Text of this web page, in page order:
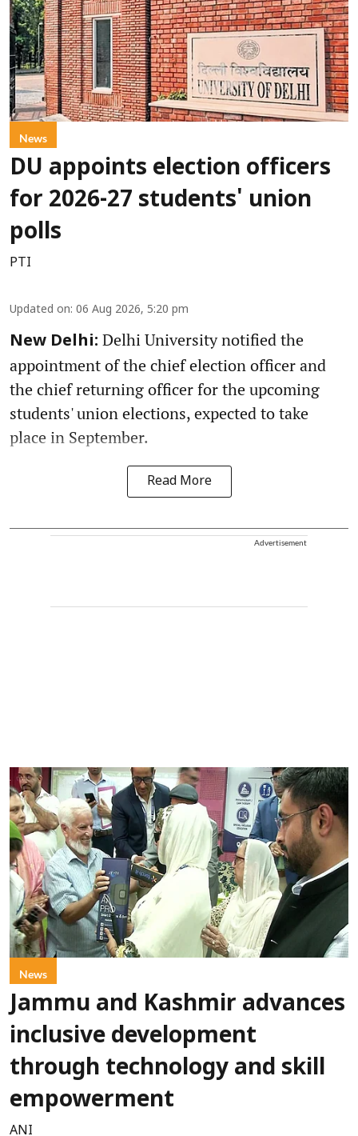
News
DU appoints election officers
for 2026-27 students' union
polls
PTI
Updated on: 06 Aug 2026, 5:20 pm
New Delhi: Delhi University notified the
appointment of the chief election officer and
the chief returning officer for the upcoming
students' union elections, expected to take
place in September.
Read More
Advertisement
News
Jammu and Kashmir advances
inclusive development
through technology and skill
empowerment
ANI